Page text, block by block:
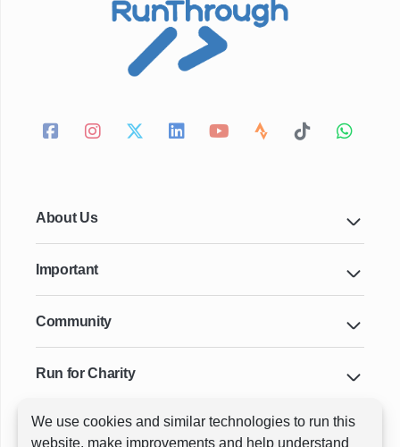
We use cookies and similar technologies to run this
website, make improvements and help understand
About Us
Important
Community
Run for Charity
Key Cities & Distances